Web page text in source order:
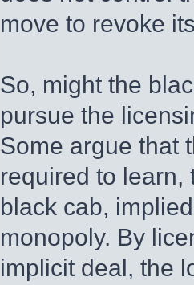
move to revoke
So, might the
pursue the
Some argue that
required to learn,
black cab,
monopoly. By
implicit deal, the